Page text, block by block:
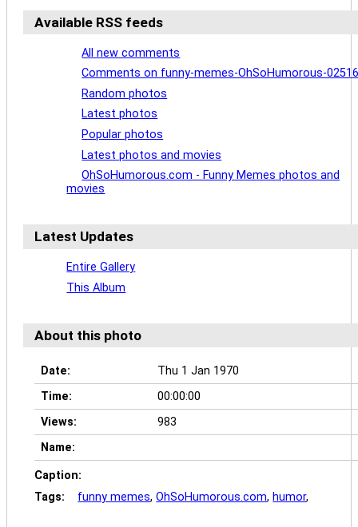
Available RSS feeds
All new comments
Comments on funny-memes-OhSoHumorous-
Random photos
Latest photos
Popular photos
Latest photos and movies
OhSoHumorous.com - Funny Memes photos and
movies
Latest Updates
Entire Gallery
This Album
About this photo
Date:
Thu 1 Jan 1970
Time:
00:00:00
Views:
983
Name:
Caption:
Tags:
funny memes,OhSoHumorous.com, humor,